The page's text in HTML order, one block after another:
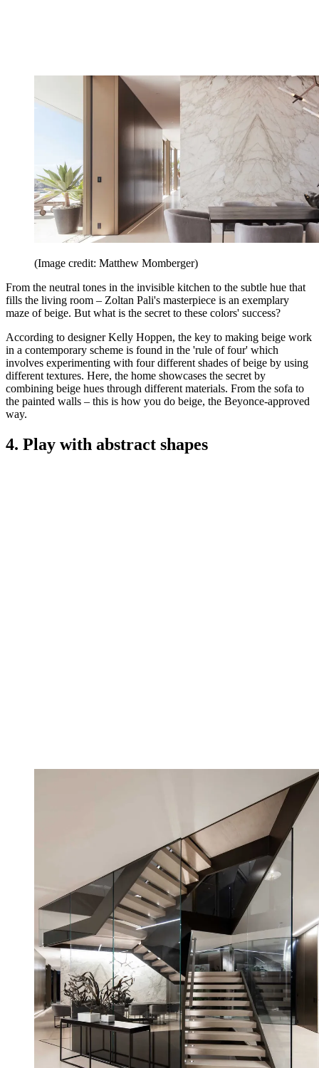
(Image credit: Matthew Momberger)
From the neutral tones in the invisible kitchen to the subtle hue that
fills the living room – Zoltan Pali's masterpiece is an exemplary
maze of beige. But what is the secret to these colors' success?
According to designer Kelly Hoppen, the key to making beige work
in a contemporary scheme is found in the 'rule of four' which
involves experimenting with four different shades of beige by using
different textures. Here, the home showcases the secret by
combining beige hues through different materials. From the sofa to
the painted walls – this is how you do beige, the Beyonce-approved
way.
4. Play with abstract shapes